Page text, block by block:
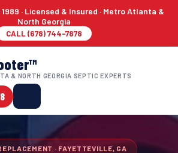
· Licensed & Insured · Metro Atlanta &
North Georgia
CALL (678) 744-7878
& NORTH GEORGIA SEPTIC EXPERTS
· FAYETTEVILLE, GA